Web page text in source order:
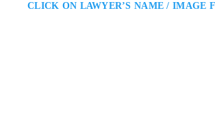
CLICK ON LAWYER’S NAME / IMAGE